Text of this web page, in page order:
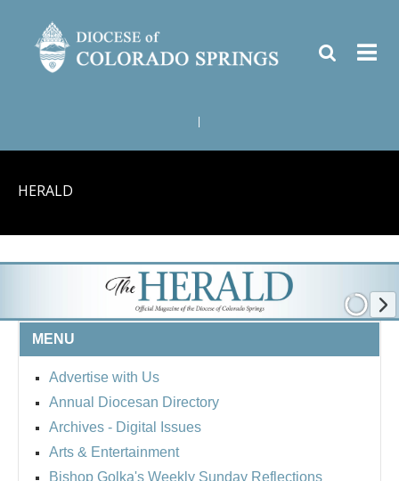
HERALD
MENU
Advertise with Us
Annual Diocesan Directory
Archives - Digital Issues
Arts & Entertainment
Bishop Golka's Weekly Sunday Reflections